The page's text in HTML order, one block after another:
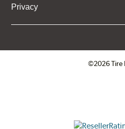
Privacy
©2026 Tire